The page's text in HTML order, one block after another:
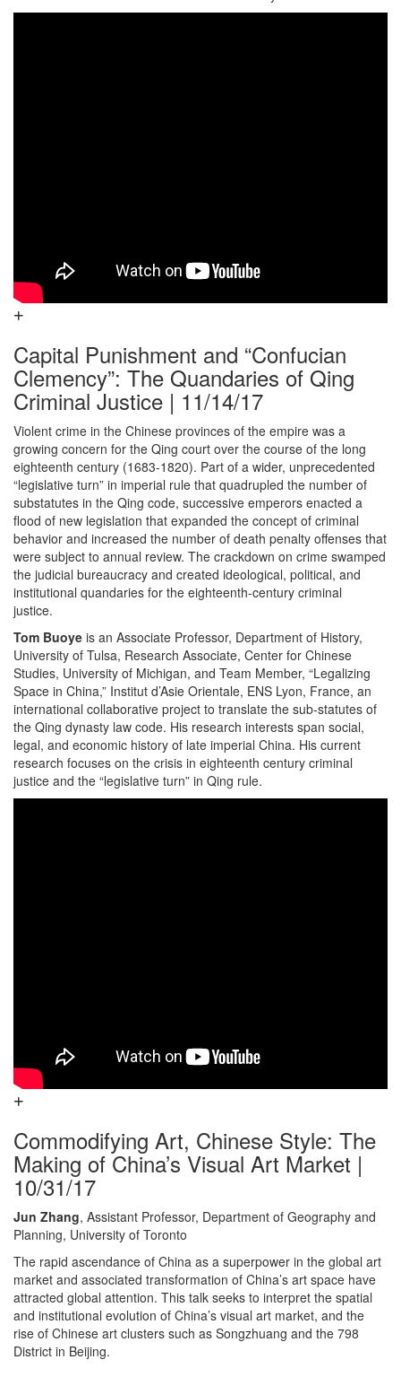
Capital Punishment and “Confucian
Clemency”: The Quandaries of Qing
Criminal Justice | 11/14/17
Violent crime in the Chinese provinces of the empire was a
growing concern for the Qing court over the course of the long
eighteenth century (1683-1820). Part of a wider, unprecedented
“legislative turn” in imperial rule that quadrupled the number of
substatutes in the Qing code, successive emperors enacted a
flood of new legislation that expanded the concept of criminal
behavior and increased the number of death penalty offenses that
were subject to annual review. The crackdown on crime swamped
the judicial bureaucracy and created ideological, political, and
institutional quandaries for the eighteenth-century criminal
justice.
Tom Buoye is an Associate Professor, Department of History,
University of Tulsa, Research Associate, Center for Chinese
Studies, University of Michigan, and Team Member, “Legalizing
Space in China,” Institut d’Asie Orientale, ENS Lyon, France, an
international collaborative project to translate the sub-statutes of
the Qing dynasty law code. His research interests span social,
legal, and economic history of late imperial China. His current
research focuses on the crisis in eighteenth century criminal
justice and the “legislative turn” in Qing rule.
Commodifying Art, Chinese Style: The
Making of China’s Visual Art Market |
10/31/17
Jun Zhang, Assistant Professor, Department of Geography and
Planning, University of Toronto
The rapid ascendance of China as a superpower in the global art
market and associated transformation of China’s art space have
attracted global attention. This talk seeks to interpret the spatial
and institutional evolution of China’s visual art market, and the
rise of Chinese art clusters such as Songzhuang and the 798
District in Beijing.